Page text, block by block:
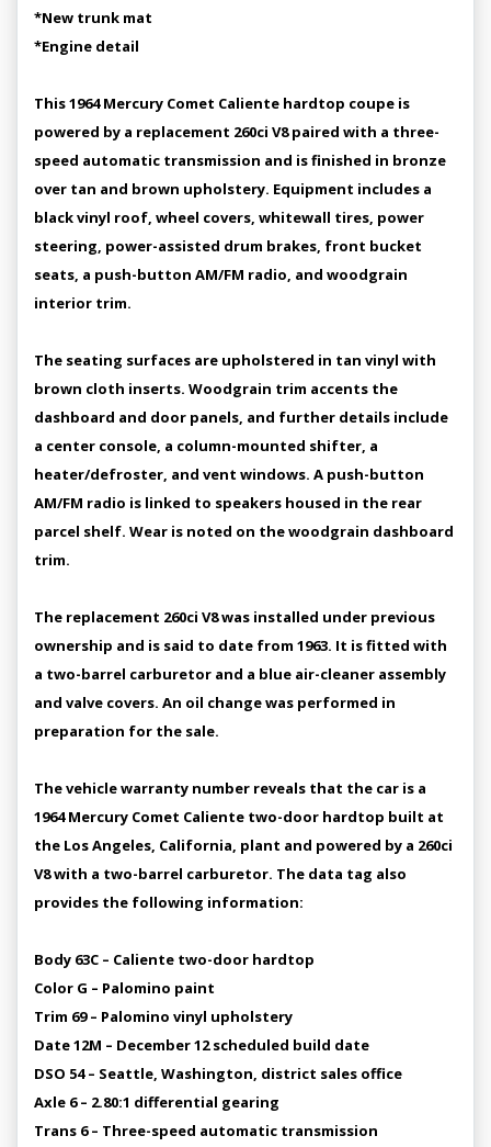
*New trunk mat
*Engine detail
This 1964 Mercury Comet Caliente hardtop coupe is
powered by a replacement 260ci V8 paired with a three-
speed automatic transmission and is finished in bronze
over tan and brown upholstery. Equipment includes a
black vinyl roof, wheel covers, whitewall tires, power
steering, power-assisted drum brakes, front bucket
seats, a push-button AM/FM radio, and woodgrain
interior trim.
The seating surfaces are upholstered in tan vinyl with
brown cloth inserts. Woodgrain trim accents the
dashboard and door panels, and further details include
a center console, a column-mounted shifter, a
heater/defroster, and vent windows. A push-button
AM/FM radio is linked to speakers housed in the rear
parcel shelf. Wear is noted on the woodgrain dashboard
trim.
The replacement 260ci V8 was installed under previous
ownership and is said to date from 1963. It is fitted with
a two-barrel carburetor and a blue air-cleaner assembly
and valve covers. An oil change was performed in
preparation for the sale.
The vehicle warranty number reveals that the car is a
1964 Mercury Comet Caliente two-door hardtop built at
the Los Angeles, California, plant and powered by a 260ci
V8 with a two-barrel carburetor. The data tag also
provides the following information:
Body 63C – Caliente two-door hardtop
Color G – Palomino paint
Trim 69 – Palomino vinyl upholstery
Date 12M – December 12 scheduled build date
DSO 54 – Seattle, Washington, district sales office
Axle 6 – 2.80:1 differential gearing
Trans 6 – Three-speed automatic transmission